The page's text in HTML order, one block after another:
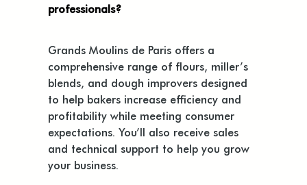
professionals?
Grands Moulins de Paris offers a
comprehensive range of flours, miller’s
blends, and dough improvers designed
to help bakers increase efficiency and
profitability while meeting consumer
expectations. You’ll also receive sales
and technical support to help you grow
your business.